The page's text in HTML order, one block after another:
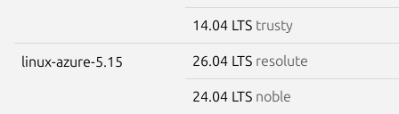
14.04 LTS trusty
linux-azure-5.15 26.04 LTS resolute
24.04 LTS noble